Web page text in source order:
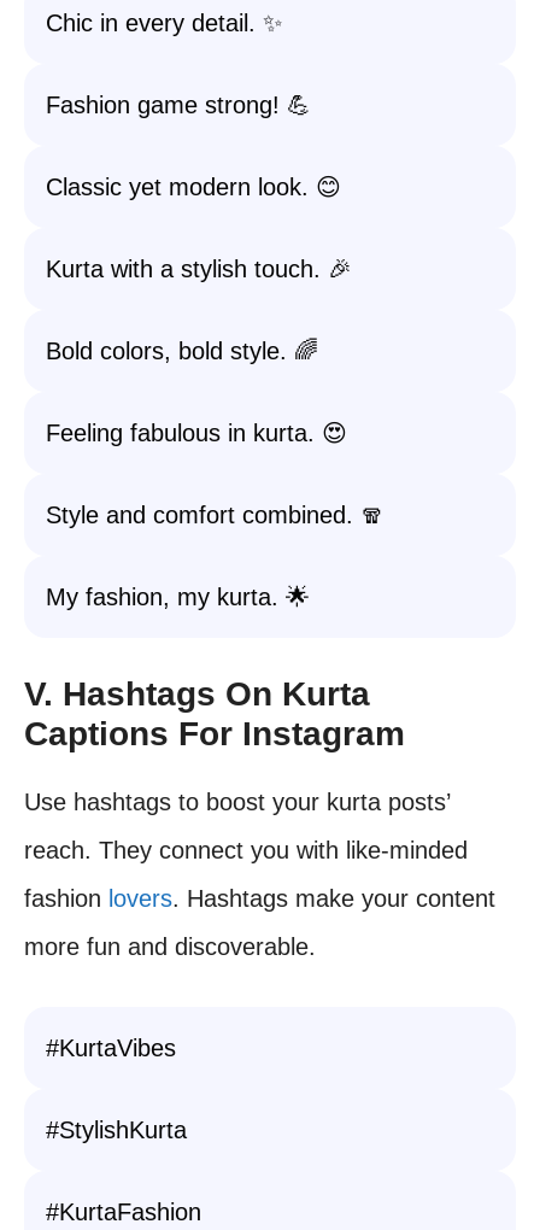
Chic in every detail. ✨
Fashion game strong! 💪
Classic yet modern look. 😊
Kurta with a stylish touch. 🎉
Bold colors, bold style. 🌈
Feeling fabulous in kurta. 😍
Style and comfort combined. 🧣
My fashion, my kurta. 🌟
V. Hashtags On Kurta
Captions For Instagram
Use hashtags to boost your kurta posts’
reach. They connect you with like-minded
fashion lovers. Hashtags make your content
more fun and discoverable.
#KurtaVibes
#StylishKurta
#KurtaFashion